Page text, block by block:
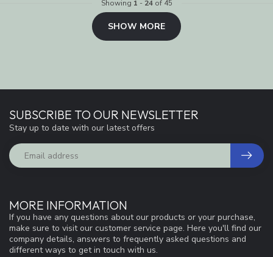
Showing 1 - 24of 45
SHOW MORE
MORE INFORMATION
If you have any questions about our products or your purchase,
make sure to visit our customer service page. Here you'll find our
company details, answers to frequently asked questions and
different ways to get in touch with us.
SUBSCRIBE TO OUR NEWSLETTER
Stay up to date with our latest offers